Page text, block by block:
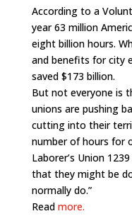
According to a
year 63 million
eight billion hours.
and benefits for city
saved $173 billion.
But not everyone is
unions are pushing
cutting into their
number of hours for
Laborer’s Union
that they might be
normally do.”
Read more.